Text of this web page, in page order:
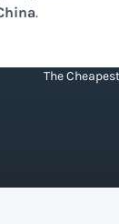
.
The